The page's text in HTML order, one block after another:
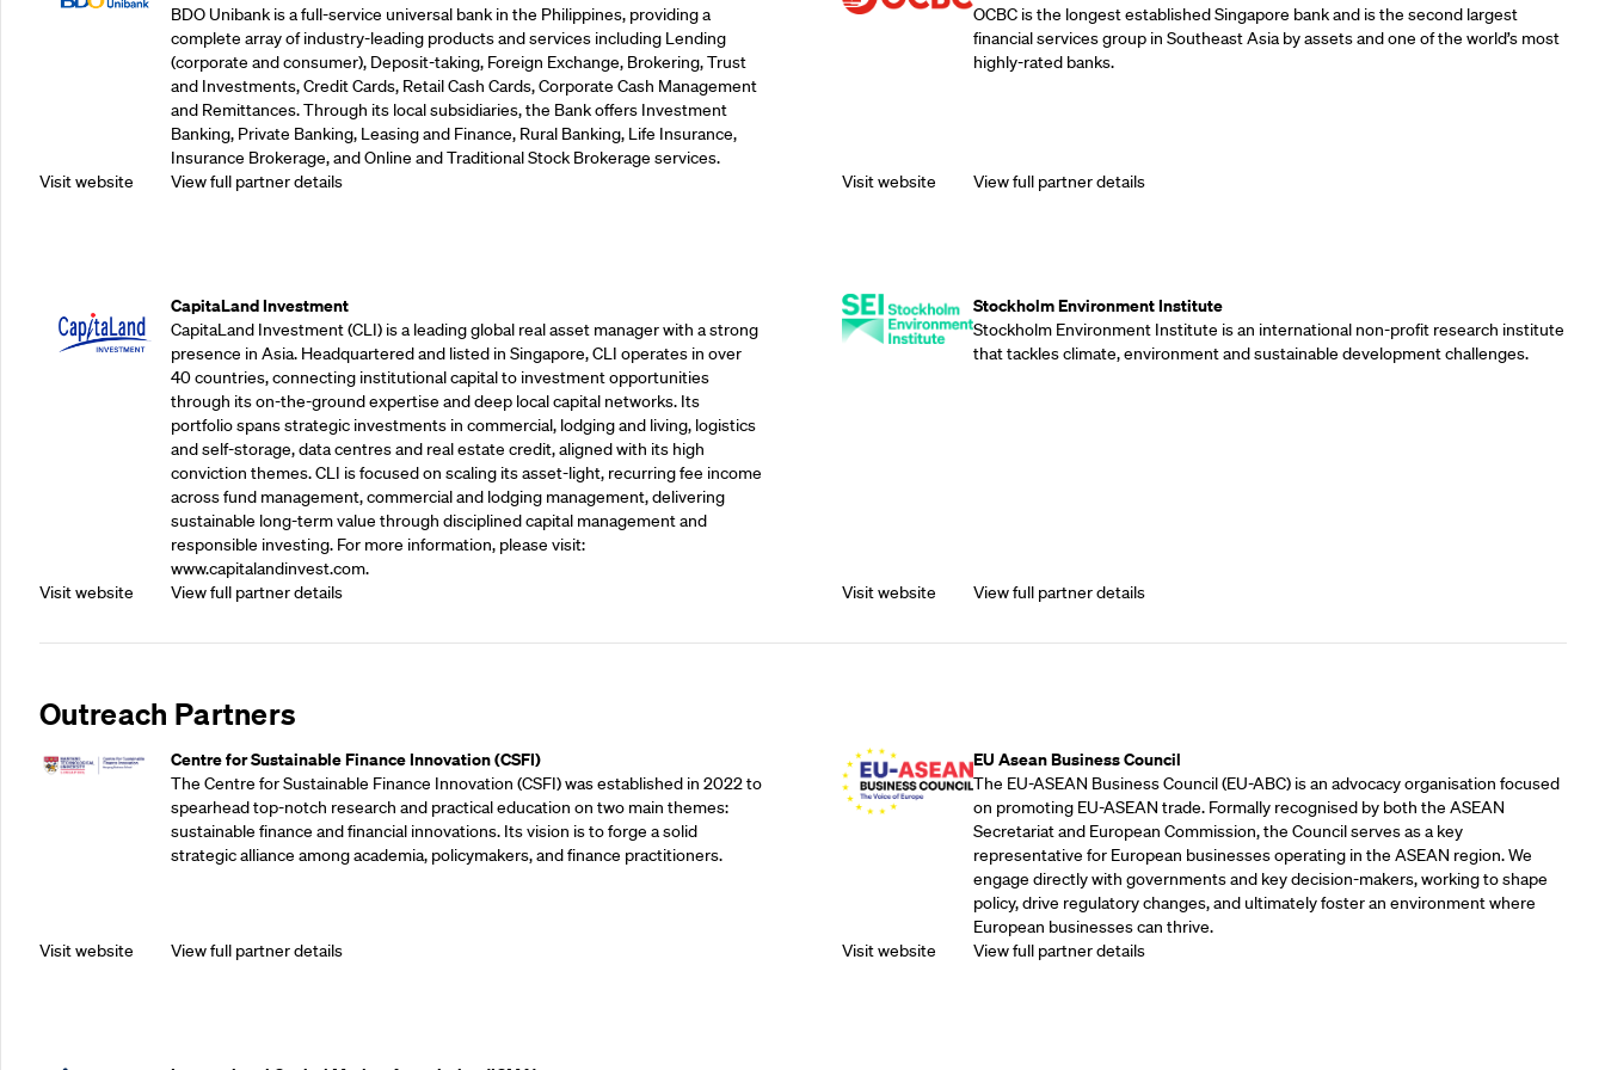
Visit website
BDO Unibank is a full-service universal bank in the Philippines, providing a
complete array of industry-leading products and services including Lending
(corporate and consumer), Deposit-taking, Foreign Exchange, Brokering, Trust
and Investments, Credit Cards, Retail Cash Cards, Corporate Cash Management
and Remittances. Through its local subsidiaries, the Bank offers Investment
Banking, Private Banking, Leasing and Finance, Rural Banking, Life Insurance,
Insurance Brokerage, and Online and Traditional Stock Brokerage services.
View full partner details
Visit website
OCBC is the longest established Singapore bank and is the second largest
financial services group in Southeast Asia by assets and one of the world’s most
highly-rated banks.
View full partner details
Visit website
CapitaLand Investment
CapitaLand Investment (CLI) is a leading global real asset manager with a strong
presence in Asia. Headquartered and listed in Singapore, CLI operates in over
40 countries, connecting institutional capital to investment opportunities
through its on-the-ground expertise and deep local capital networks. Its
portfolio spans strategic investments in commercial, lodging and living, logistics
and self-storage, data centres and real estate credit, aligned with its high
conviction themes. CLI is focused on scaling its asset-light, recurring fee income
across fund management, commercial and lodging management, delivering
sustainable long-term value through disciplined capital management and
responsible investing. For more information, please visit:
www.capitalandinvest.com.
View full partner details
Visit website
Stockholm Environment Institute
Stockholm Environment Institute is an international non-profit research institute
that tackles climate, environment and sustainable development challenges.
View full partner details
Outreach Partners
Visit website
Centre for Sustainable Finance Innovation (CSFI)
The Centre for Sustainable Finance Innovation (CSFI) was established in 2022 to
spearhead top-notch research and practical education on two main themes:
sustainable finance and financial innovations. Its vision is to forge a solid
strategic alliance among academia, policymakers, and finance practitioners.
View full partner details Visit website
EU Asean Business Council
The EU-ASEAN Business Council (EU-ABC) is an advocacy organisation focused
on promoting EU-ASEAN trade. Formally recognised by both the ASEAN
Secretariat and European Commission, the Council serves as a key
representative for European businesses operating in the ASEAN region. We
engage directly with governments and key decision-makers, working to shape
policy, drive regulatory changes, and ultimately foster an environment where
European businesses can thrive.
View full partner details